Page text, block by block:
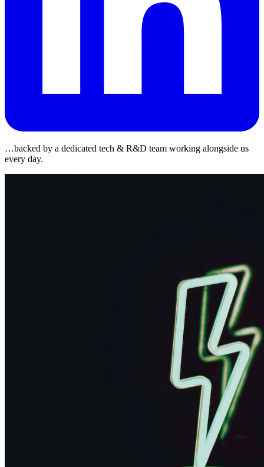
…backed by a dedicated tech & R&D team working alongside us
every day.